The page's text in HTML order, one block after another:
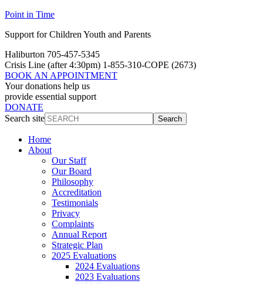
Point in Time
Support for Children Youth and Parents
Haliburton 705-457-5345
Crisis Line (after 4:30pm) 1-855-310-COPE (2673)
BOOK AN APPOINTMENT
Your donations help us
provide essential support
DONATE
Search site
Search
Home
About
Our Staff
Our Board
Philosophy
Accreditation
Testimonials
Privacy
Complaints
Annual Report
Strategic Plan
2025 Evaluations
2024 Evaluations
2023 Evaluations